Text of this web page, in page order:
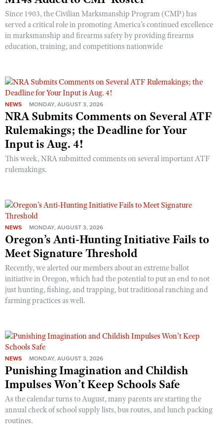
Shooting Illustrated
Firearm Training
NRA Marksmanship Qualification Program
NRA Training Course Catalog
Women's Wildlife Management / Conservation Scholarship
Become An NRA Instructor
Youth Education Summit
Adventure Camp
Youth Hunter Education Challenge
Youth Wildlife Art Contest
Home Air Gun Program
NRA Junior Membership
NRA Family
Eddie Eagle GunSafe® Program
NRA Gun Safety Rules
Collegiate Shooting Programs
Request for Eagle Scout Certificate
Since 1903, the Civilian Marksmanship Program (CMP) has
served a critical role in promoting America’s continued excellence
in marksmanship and firearms safety by providing firearms
education, training, and competitions nationwide
NEWS MONDAY, AUGUST 3, 2026
NRA Submits Comments on Several ATF
Rulemakings; the Deadline for Your
Input is Aug. 4!
This week, NRA submitted comments on several important ATF
rulemakings.
NEWS MONDAY, AUGUST 3, 2026
Oregon’s Anti-Hunting Initiative Fails to
Meet Signature Threshold
Recently, we alerted our members about an extreme ballot
initiative in Oregon, which had the potential to put an end to not
just hunting, fishing, and trapping, but traditional ranching and
farming practices as well.
NEWS MONDAY, AUGUST 3, 2026
Punishing Imagination and Childish
Impulses Won’t Keep Schools Safe
As the calendar turns to August, many parents are starting the
annual check of school supply lists, bus routes, and lunch packing
routines.